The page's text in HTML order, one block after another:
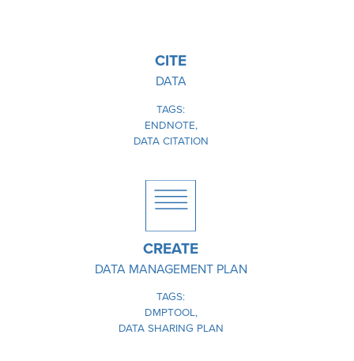
CITE
DATA
TAGS
ENDNOTE
DATA CITATION
CREATE
DATA MANAGEMENT PLAN
TAGS
DMPTOOL
DATA SHARING PLAN